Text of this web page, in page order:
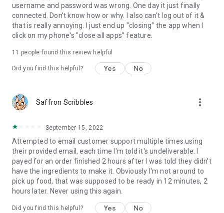
username and password was wrong. One day it just finally
connected. Don't know how or why. I also can't log out of it &
that is really annoying. I just end up "closing" the app when I
click on my phone's "close all apps" feature.
11 people found this review helpful
Did you find this helpful? Yes No
Saffron Scribbles more_vert
September 15, 2022
Attempted to email customer support multiple times using
their provided email, each time I'm told it's undeliverable. I
payed for an order finished 2 hours after I was told they didn't
have the ingredients to make it. Obviously I'm not around to
pick up food, that was supposed to be ready in 12 minutes, 2
hours later. Never using this again.
Did you find this helpful? Yes No